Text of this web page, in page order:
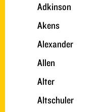
Adkinson
Akens
Alexander
Allen
Alter
Altschuler